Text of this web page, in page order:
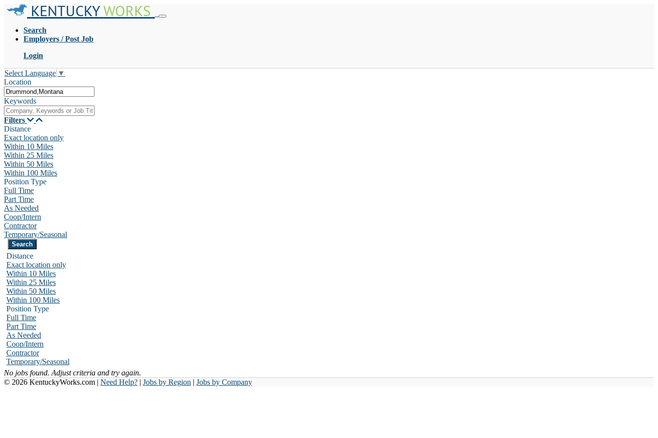
KENTUCKYWORKS
Search
Employers / Post Job
Login
Select Language ▼
Location
Keywords
Filters
Distance
Exact location only
Within 10 Miles
Within 25 Miles
Within 50 Miles
Within 100 Miles
Position Type
Full Time
Part Time
As Needed
Coop/Intern
Contractor
Temporary/Seasonal
Distance
Exact location only
Within 10 Miles
Within 25 Miles
Within 50 Miles
Within 100 Miles
Position Type
Full Time
Part Time
As Needed
Coop/Intern
Contractor
Temporary/Seasonal
No jobs found. Adjust criteria and try again.
© 2026 KentuckyWorks.com | Need Help? | Jobs by Region | Jobs by Company